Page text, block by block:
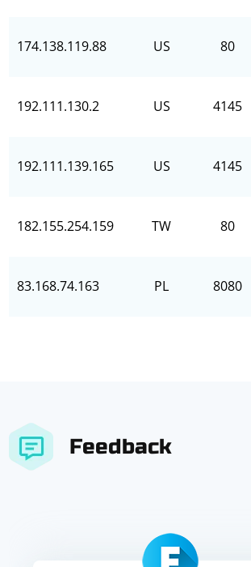
174.138.119.88 US 80
192.111.130.2 US 4145
192.111.139.165 US 4145
182.155.254.159 TW 80
83.168.74.163 PL 8080
Feedback